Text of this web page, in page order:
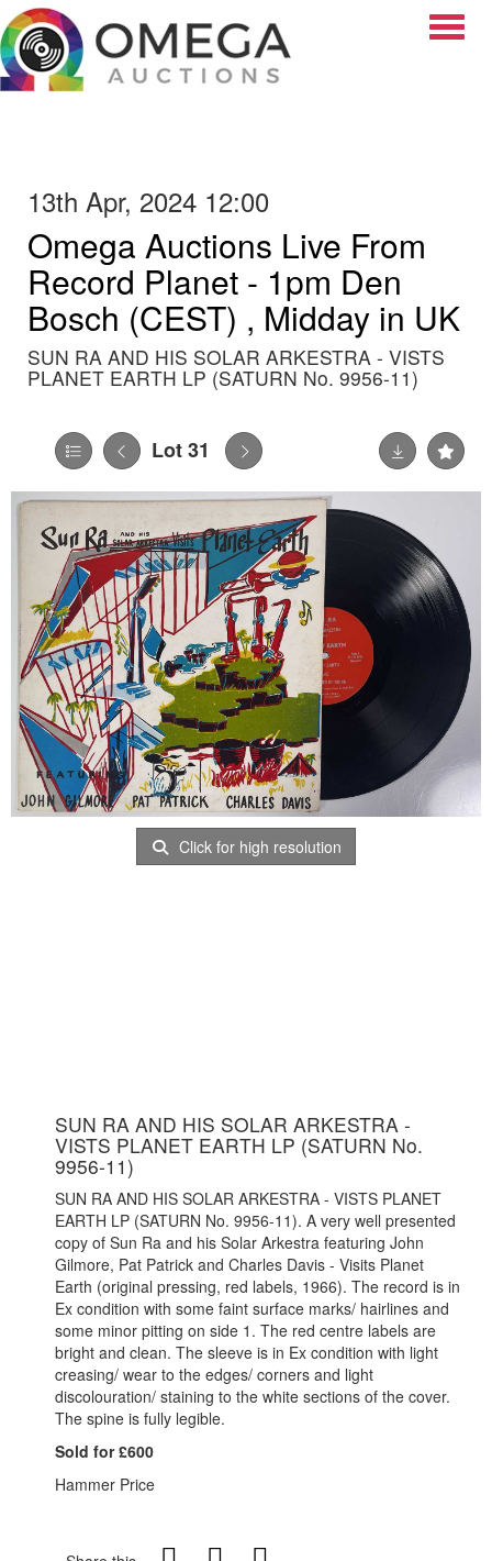
13th Apr, 2024 12:00
Omega Auctions Live From
Record Planet - 1pm Den
Bosch (CEST) , Midday in UK
SUN RA AND HIS SOLAR ARKESTRA - VISTS
PLANET EARTH LP (SATURN No. 9956-11)
Lot 31
Click for high resolution
SUN RA AND HIS SOLAR ARKESTRA -
VISTS PLANET EARTH LP (SATURN No.
9956-11)
SUN RA AND HIS SOLAR ARKESTRA - VISTS PLANET
EARTH LP (SATURN No. 9956-11). A very well presented
copy of Sun Ra and his Solar Arkestra featuring John
Gilmore, Pat Patrick and Charles Davis - Visits Planet
Earth (original pressing, red labels, 1966). The record is in
Ex condition with some faint surface marks/ hairlines and
some minor pitting on side 1. The red centre labels are
bright and clean. The sleeve is in Ex condition with light
creasing/ wear to the edges/ corners and light
discolouration/ staining to the white sections of the cover.
The spine is fully legible.
Sold for £600
Hammer Price